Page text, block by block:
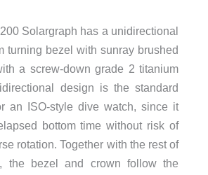
Solargraph has a unidirectional
turning bezel with sunray brushed
a screw-down grade 2 titanium
design is the standard
an ISO-style dive watch, since it
bottom time without risk of
rotation. Together with the rest of
the bezel and crown follow the